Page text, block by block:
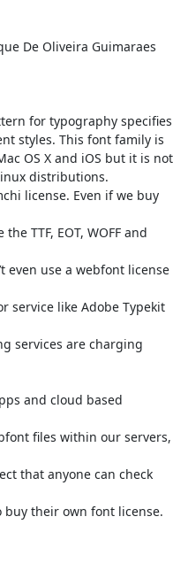
De Oliveira Guimaraes
for typography specifies
styles. This font family is
OS X and iOS but it is not
distributions.
license. Even if we buy
TTF, EOT, WOFF and
even use a webfont license
service like Adobe Typekit
services are charging
and cloud based
files within our servers,
that anyone can check
buy their own font license.